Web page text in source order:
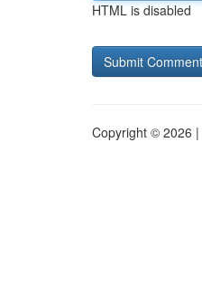
HTML is disabled
Copyright © 2026 |